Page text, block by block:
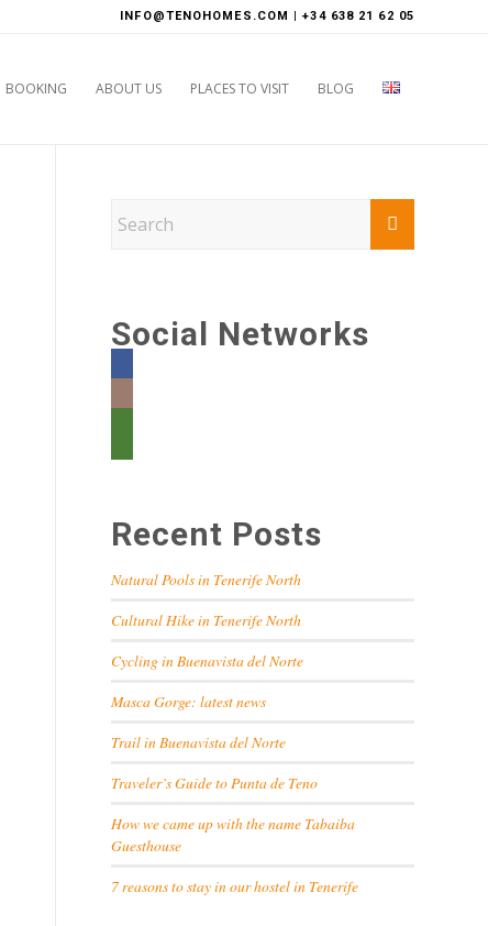
INFO@TENOHOMES.COM | +34 638 21 62 05
BOOKING ABOUT US PLACES TO VISIT BLOG
Social Networks
Recent Posts
Natural Pools in Tenerife North
Cultural Hike in Tenerife North
Cycling in Buenavista del Norte
Masca Gorge: latest news
Trail in Buenavista del Norte
Traveler’s Guide to Punta de Teno
How we came up with the name Tabaiba
Guesthouse
7 reasons to stay in our hostel in Tenerife